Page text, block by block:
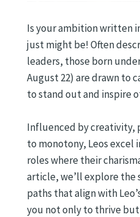
Is your ambition written
just might be! Often
leaders, those born
August 22) are drawn to
to stand out and inspire
Influenced by creativity,
to monotony, Leos
roles where their
article, we’ll explore the
paths that align with
you not only to thrive